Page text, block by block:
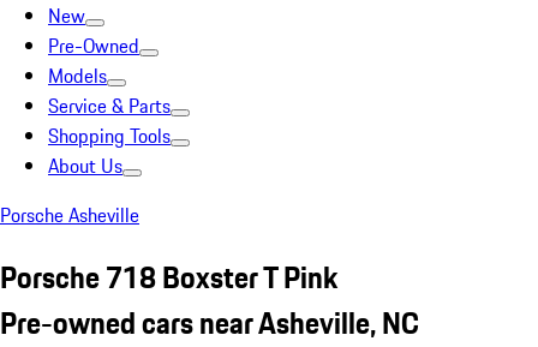
New
Pre-Owned
Models
Service & Parts
Shopping Tools
About Us
Porsche Asheville
Porsche 718 Boxster T Pink
Pre-owned cars near Asheville, NC